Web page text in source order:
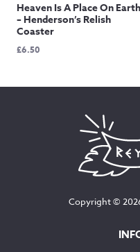
Heaven Is A Place On Earth
– Henderson’s Relish
Coaster
£6.50
Copyright ©